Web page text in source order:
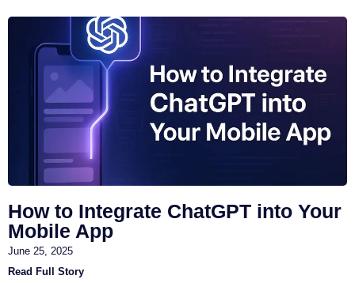
How to Integrate ChatGPT into Your
Mobile App
June 25, 2025
Read Full Story